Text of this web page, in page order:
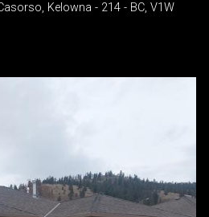
Kelowna - 214 - BC, V1W